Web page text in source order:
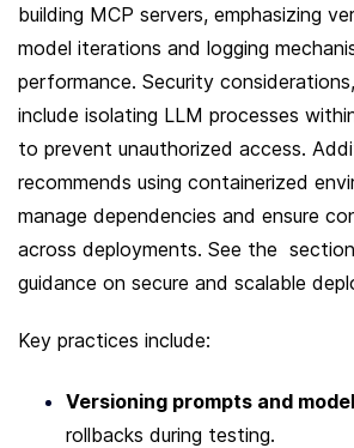
building MCP servers, emphasizing
model iterations and logging
performance. Security
include isolating LLM processes
to prevent unauthorized access.
recommends using containerized
manage dependencies and ensure
across deployments. See the
guidance on secure and scalable
Key practices include:
Versioning prompts and
rollbacks during testing.